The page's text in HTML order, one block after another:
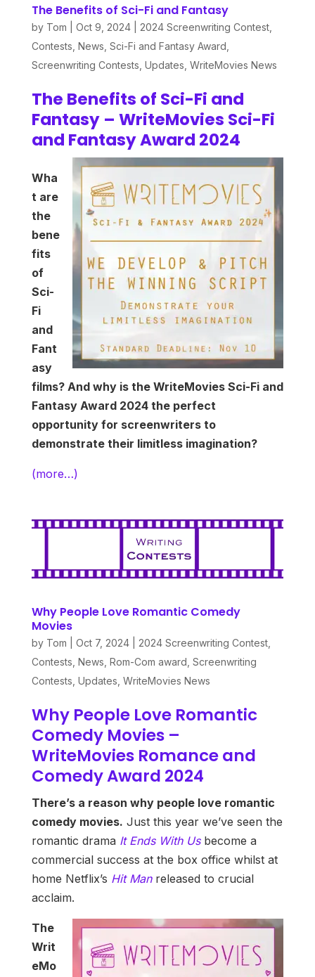
The Benefits of Sci-Fi and Fantasy
by Tom Oct 9, 2024| 2024 Screenwriting Contest,
Contests News Sci-Fi and Fantasy Award
Screenwriting Contests Updates WriteMovies News
The Benefits of Sci-Fi and
Fantasy – WriteMovies Sci-Fi
and Fantasy Award 2024
Wha
t are
the
bene
fits
of
Sci-
Fi
and
Fant
asy
films? And why is the WriteMovies Sci-Fi and
Fantasy Award 2024 the perfect
opportunity for screenwriters to
demonstrate their limitless imagination?
(more…)
Why People Love Romantic Comedy
Movies
by Tom Oct 7, 2024| 2024 Screenwriting Contest,
Contests News Rom-Com award Screenwriting
Contests Updates WriteMovies News
Why People Love Romantic
Comedy Movies –
WriteMovies Romance and
Comedy Award 2024
There’s a reason why people love romantic
comedy movies. Just this year we’ve seen the
romantic drama It Ends With Usbecome a
commercial success at the box office whilst at
home Netflix’s Hit Manreleased to crucial
acclaim.
The
Writ
eMo